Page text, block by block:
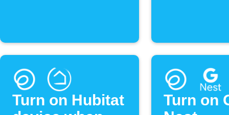
Turn on Hubitat
Turn on